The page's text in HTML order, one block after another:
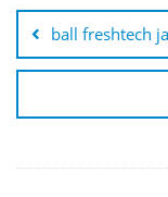
navigation
ball freshtech